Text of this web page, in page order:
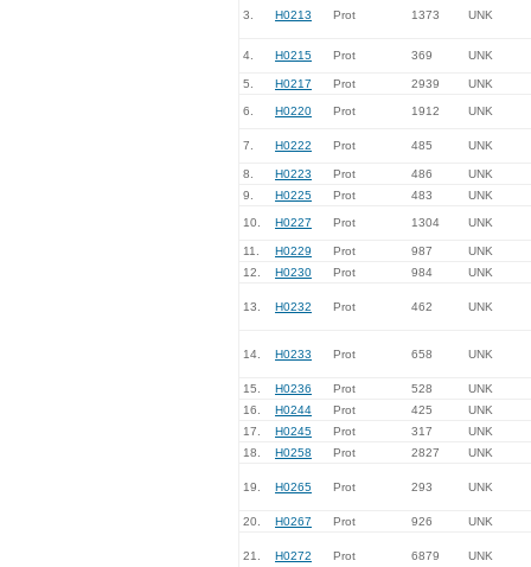
3. H0213 Prot 1373 UNK
4. H0215 Prot 369 UNK
5. H0217 Prot 2939 UNK
6. H0220 Prot 1912 UNK
7. H0222 Prot 485 UNK
8. H0223 Prot 486
UNK
9.
H0225 Prot 483 UNK
10. H0227 Prot 1304 UNK
11. H0229 Prot 987
UNK
12.
H0230 Prot 984 UNK
13. H0232 Prot 462 UNK
14. H0233 Prot 658 UNK
15. H0236 Prot 528
UNK
16.
H0244 Prot 425
UNK
17.
H0245 Prot 317
UNK
18.
H0258 Prot 2827 UNK
19. H0265 Prot 293 UNK
20. H0267 Prot 926 UNK
21. H0272 Prot 6879 UNK